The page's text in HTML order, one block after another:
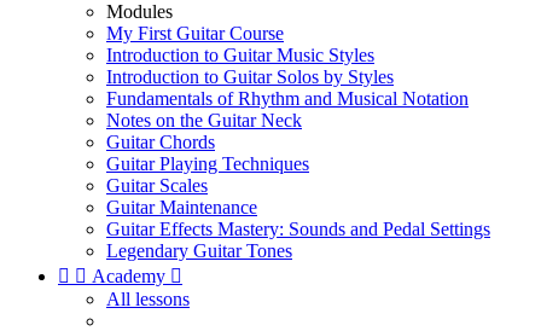
Modules
My First Guitar Course
Introduction to Guitar Music Styles
Introduction to Guitar Solos by Styles
Fundamentals of Rhythm and Musical Notation
Notes on the Guitar Neck
Guitar Chords
Guitar Playing Techniques
Guitar Scales
Guitar Maintenance
Guitar Effects Mastery: Sounds and Pedal Settings
Legendary Guitar Tones
  Academy 
All lessons